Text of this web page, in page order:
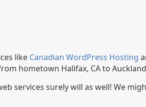
like Canadian WordPress Hosting
hometown Halifax, CA to
services surely will as well! We